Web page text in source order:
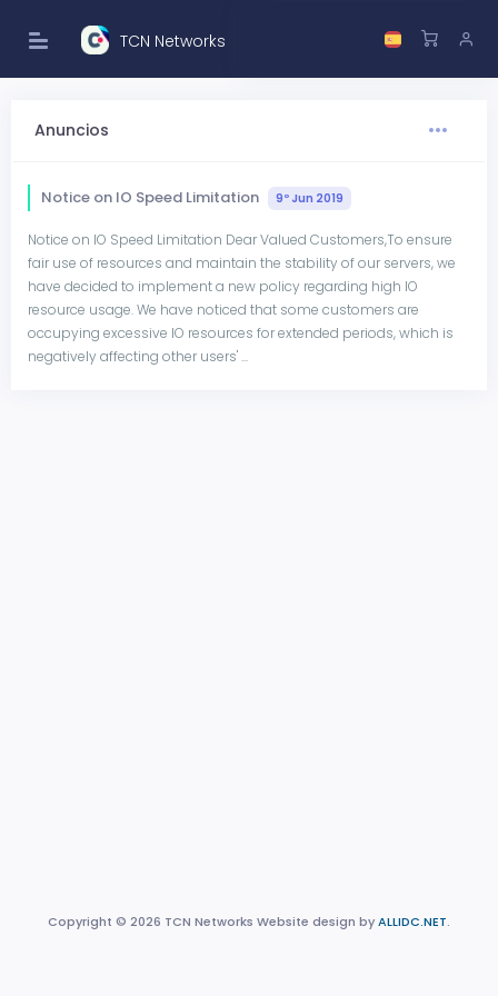
TCN Networks
Anuncios
Notice on IO Speed Limitation 9º Jun 2019
Notice on IO Speed Limitation Dear Valued Customers,To ensure
fair use of resources and maintain the stability of our servers, we
have decided to implement a new policy regarding high IO
resource usage. We have noticed that some customers are
occupying excessive IO resources for extended periods, which is
negatively affecting other users' ...
Copyright © 2026 TCN Networks Website design byALLIDC.NET.